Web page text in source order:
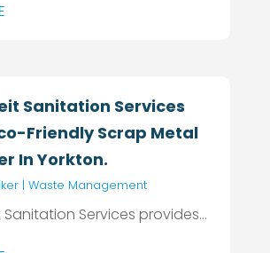
Sanitation Services
Friendly Scrap Metal
In Yorkton.
| Waste Management
Services provides...